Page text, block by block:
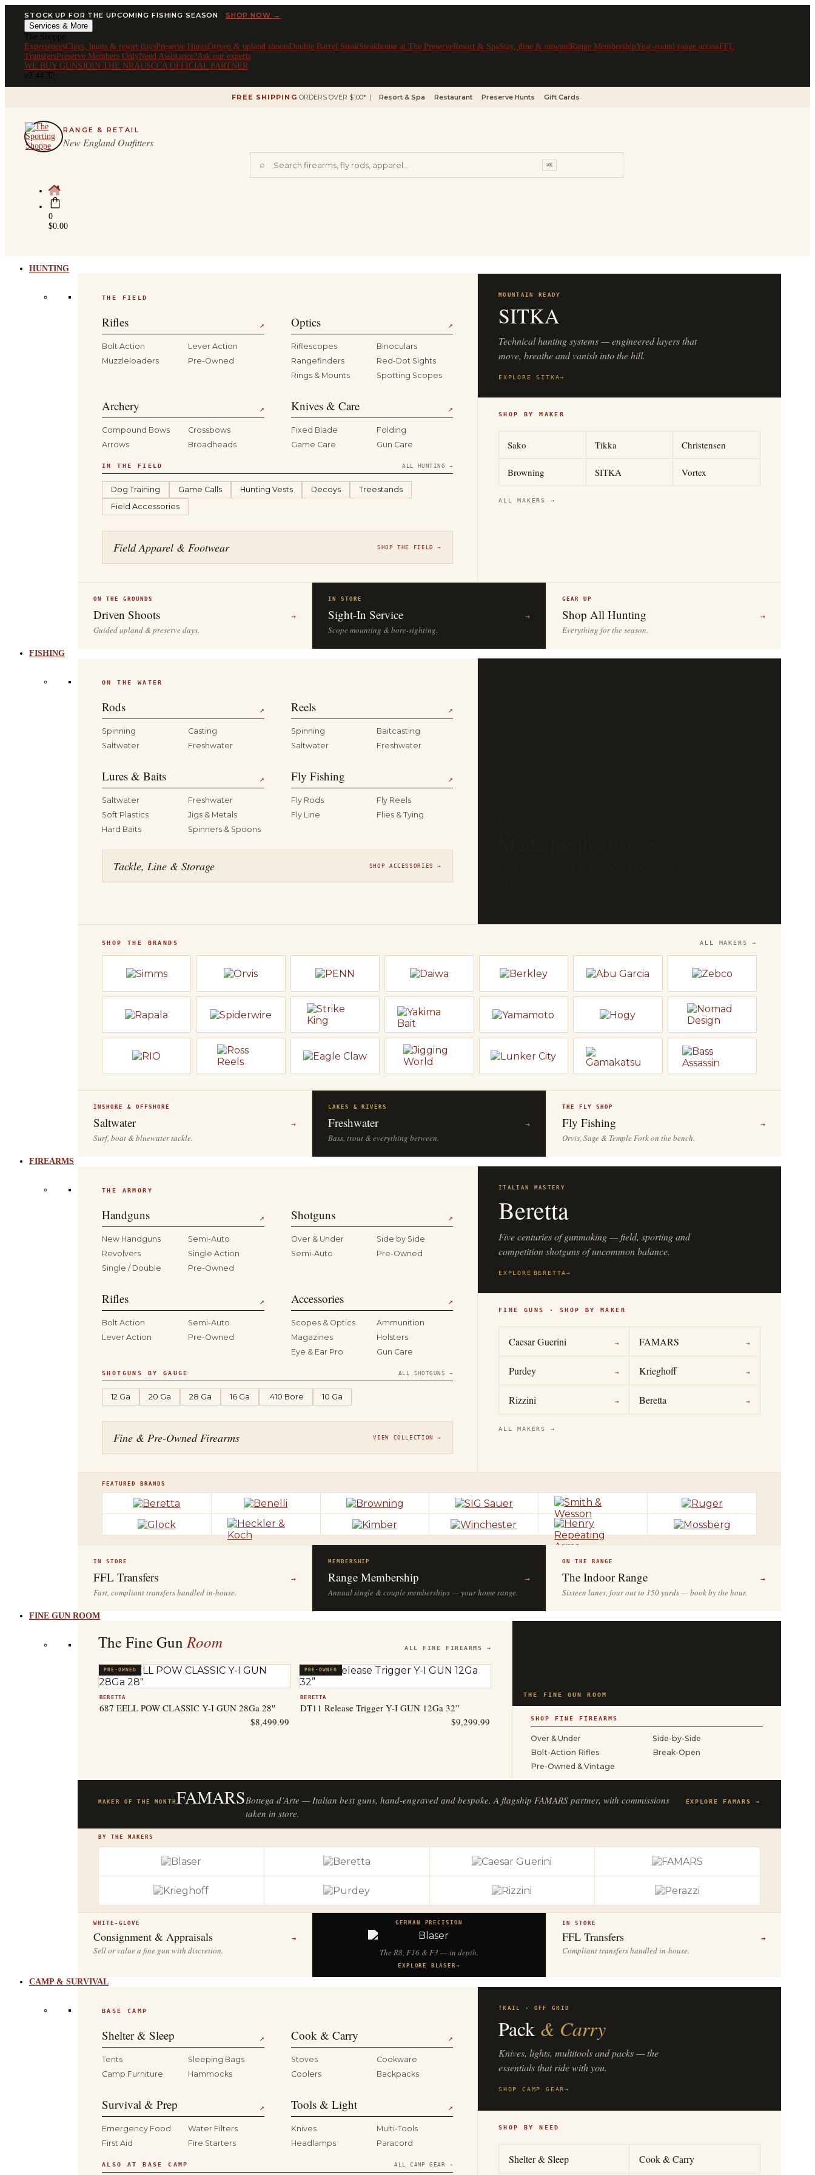
STOCK UP FOR THE UPCOMING FISHING SEASON SHOP NOW →
Services & More
The Shoppe
ExperiencesClays, hunts & resort daysPreserve HuntsDriven & upland shootsDouble Barrel SteakSteakhouse at The PreserveResort & SpaStay, dine & unwindRange MembershipYear-round range accessFFL
TransfersPreserve Members OnlyNeed Assistance?Ask our experts
WE BUY GUNSJOIN THE NRAUSCCA OFFICIAL PARTNER
v2.44.32
FREE SHIPPING ORDERS OVER $100* | Resort & Spa Restaurant Preserve Hunts Gift Cards
RANGE & RETAIL
New England Outfitters
⌕ ⌘K
0
$0.00
HUNTING
THE FIELD
Rifles ↗
Bolt Action
Lever Action
Muzzleloaders
Pre-Owned
Optics ↗
Riflescopes
Binoculars
Rangefinders
Red-Dot Sights
Rings & Mounts
Spotting Scopes
Archery ↗
Compound Bows
Crossbows
Arrows
Broadheads
Knives & Care ↗
Fixed Blade
Folding
Game Care
Gun Care
IN THE FIELD ALL HUNTING →
Dog Training Game Calls Hunting Vests Decoys
Treestands
Field Accessories
Field Apparel & Footwear SHOP THE FIELD →
MOUNTAIN READY
SITKA
Technical hunting systems — engineered layers that
move, breathe and vanish into the hill.
EXPLORE SITKA→
SHOP BY MAKER
Sako Tikka Christensen
Browning SITKA Vortex
ALL MAKERS →
ON THE GROUNDS
Driven Shoots →
Guided upland & preserve days.
IN STORE
Sight-In Service →
Scope mounting & bore-sighting.
GEAR UP
Shop All Hunting →
Everything for the season.
FISHING
ON THE WATER
Rods ↗
Spinning
Casting
Saltwater
Freshwater
Reels ↗
Spinning
Baitcasting
Saltwater
Freshwater
Lures & Baits ↗
Saltwater
Freshwater
Soft Plastics
Jigs & Metals
Hard Baits
Spinners & Spoons
Fly Fishing ↗
Fly Rods
Fly Reels
Fly Line
Flies & Tying
Tackle, Line & Storage SHOP ACCESSORIES →
SHOP THE BRANDS ALL MAKERS →
INSHORE & OFFSHORE
Saltwater →
Surf, boat & bluewater tackle.
LAKES & RIVERS
Freshwater →
Bass, trout & everything between.
THE FLY SHOP
Fly Fishing →
Orvis, Sage & Temple Fork on the bench.
FIREARMS
THE ARMORY
Handguns ↗
New Handguns
Semi-Auto
Revolvers
Single Action
Single / Double
Pre-Owned
Shotguns ↗
Over & Under
Side by Side
Semi-Auto
Pre-Owned
Rifles ↗
Bolt Action
Semi-Auto
Lever Action
Pre-Owned
Accessories ↗
Scopes & Optics
Ammunition
Magazines
Holsters
Eye & Ear Pro
Gun Care
SHOTGUNS BY GAUGE ALL SHOTGUNS →
12 Ga 20 Ga 28 Ga 16 Ga .410 Bore 10 Ga
Fine & Pre-Owned Firearms VIEW COLLECTION →
ITALIAN MASTERY
Beretta
Five centuries of gunmaking — field, sporting and
competition shotguns of uncommon balance.
EXPLORE BERETTA→
FINE GUNS · SHOP BY MAKER
Caesar Guerini → FAMARS →
Purdey → Krieghoff →
Rizzini → Beretta →
ALL MAKERS →
FEATURED BRANDS
IN STORE
FFL Transfers →
Fast, compliant transfers handled in-house.
MEMBERSHIP
Range Membership →
Annual single & couple memberships — your home range.
ON THE RANGE
The Indoor Range →
Sixteen lanes, four out to 150 yards — book by the hour.
FINE GUN ROOM
The Fine GunRoom ALL FINE FIREARMS →
PRE-OWNED
BERETTA
687 EELL POW CLASSIC Y-I GUN 28Ga 28″
$8,499.99
PRE-OWNED
BERETTA
DT11 Release Trigger Y-I GUN 12Ga 32”
$9,299.99
THE FINE GUN ROOM
SHOP FINE FIREARMS
Over & Under
Side-by-Side
Bolt-Action Rifles
Break-Open
Pre-Owned & Vintage
MAKER OF THE MONTH FAMARSBottega d’Arte — Italian best guns, hand-engraved and bespoke. A flagship FAMARS partner, with commissions
taken in store.
EXPLORE FAMARS →
BY THE MAKERS
WHITE-GLOVE
Consignment & Appraisals →
Sell or value a fine gun with discretion.
GERMAN PRECISION
The R8, F16 & F3 — in depth.
EXPLORE BLASER→
IN STORE
FFL Transfers →
Compliant transfers handled in-house.
CAMP & SURVIVAL
BASE CAMP
Shelter & Sleep ↗
Tents
Sleeping Bags
Camp Furniture
Hammocks
Cook & Carry ↗
Stoves
Cookware
Coolers
Backpacks
Survival & Prep ↗
Emergency Food
Water Filters
First Aid
Fire Starters
Tools & Light ↗
Knives
Multi-Tools
Headlamps
Paracord
ALSO AT BASE CAMP ALL CAMP GEAR →
TRAIL · OFF GRID
Pack & Carry
Knives, lights, multitools and packs — the
essentials that ride with you.
SHOP CAMP GEAR→
SHOP BY NEED
Shelter & Sleep Cook & Carry